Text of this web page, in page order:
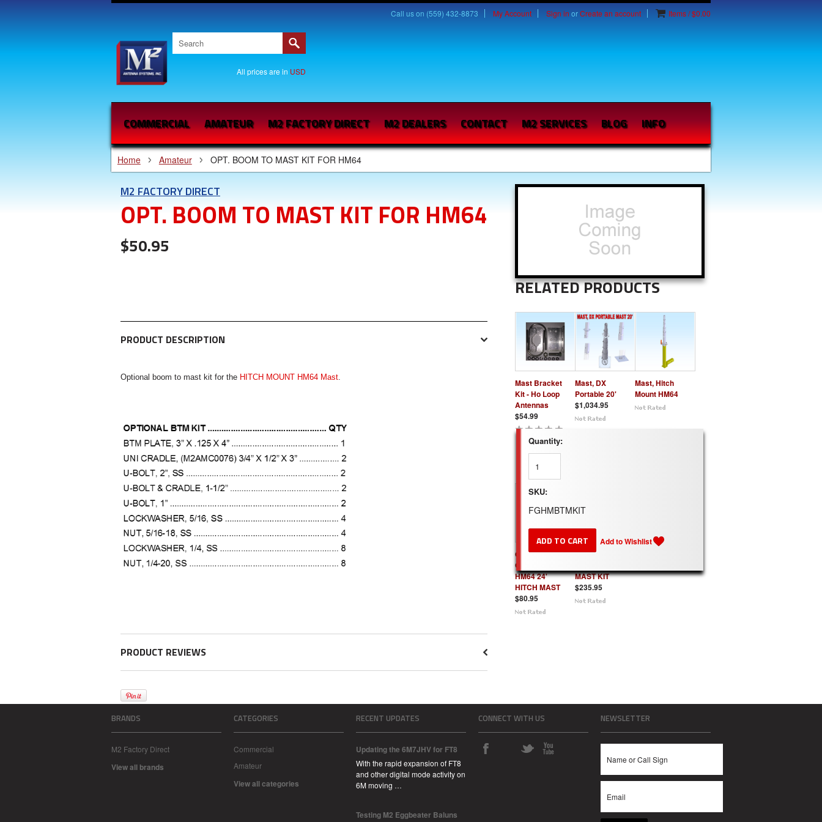
Call us on (559) 432-8873 My Account Sign in orCreate an account Items / $0.00
All prices are in USD
COMMERCIAL AMATEUR M2 FACTORY DIRECT M2 DEALERS CONTACT M2 SERVICES BLOG INFO
Home Amateur OPT. BOOM TO MAST KIT FOR HM64
RELATED PRODUCTS
Mast Bracket
Kit - Ho Loop
Antennas
$54.99
Mast, DX
Portable 20'
$1,034.95
Mast, Hitch
Mount HM64
Optional
GUYING KIT for
HM64 24'
HITCH MAST
$80.95
QDS74 - 20 FT
MAST KIT
$235.95
M2 FACTORY DIRECT
OPT. BOOM TO MAST KIT FOR HM64
$50.95
PRODUCT DESCRIPTION
Optional boom to mast kit for the HITCH MOUNT HM64 Mast.
PRODUCT REVIEWS
Quantity:
SKU:
FGHMBTMKIT
BRANDS
M2 Factory Direct
View all brands
CATEGORIES
Commercial
Amateur
View all categories
RECENT UPDATES
Updating the 6M7JHV for FT8
With the rapid expansion of FT8
and other digital mode activity on
6M moving …
Testing M2 Eggbeater Baluns
CONNECT WITH US NEWSLETTER